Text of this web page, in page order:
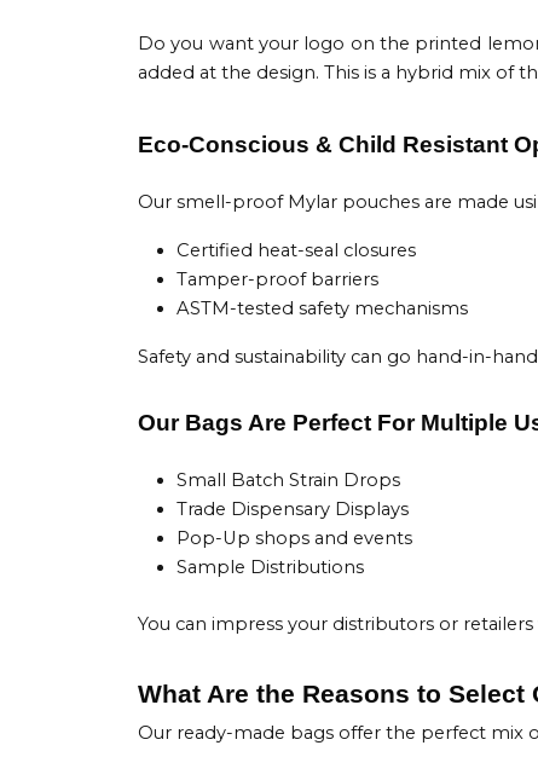
Do you want your logo on the printed
added at the design. This is a hybrid mix of
Eco-Conscious & Child Resistant
Our smell-proof Mylar pouches are made
Certified heat-seal closures
Tamper-proof barriers
ASTM-tested safety mechanisms
Safety and sustainability can go hand-in-
Our Bags Are Perfect For Multiple
Small Batch Strain Drops
Trade Dispensary Displays
Pop-Up shops and events
Sample Distributions
You can impress your distributors or
What Are the Reasons to
Our ready-made bags offer the perfect mix